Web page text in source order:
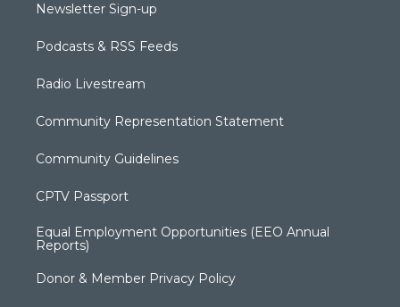
Newsletter Sign-up
Podcasts & RSS Feeds
Radio Livestream
Community Representation Statement
Community Guidelines
CPTV Passport
Equal Employment Opportunities (EEO Annual
Reports)
Donor & Member Privacy Policy